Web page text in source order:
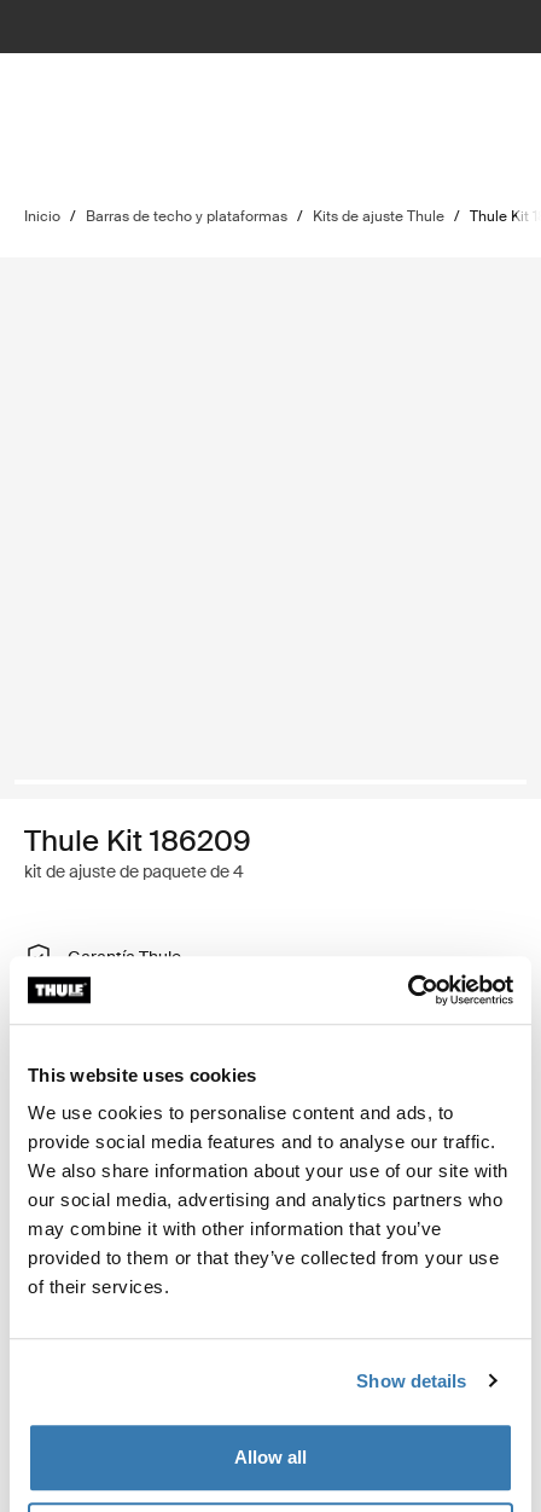
This website uses cookies
We use cookies to personalise content and ads, to
provide social media features and to analyse our traffic.
We also share information about your use of our site with
our social media, advertising and analytics partners who
may combine it with other information that you’ve
provided to them or that they’ve collected from your use
of their services.
Show details
Allow all
Inicio / Barras de techo y plataformas / Kits de ajuste Thule / Thule Kit
Thule Kit 186209
kit de ajuste de paquete de 4
Garantía Thule
Encontrar en tienda
portaequipajes de techo Thule en vehículos con rieles
al ras.
Toggle guides and instructions